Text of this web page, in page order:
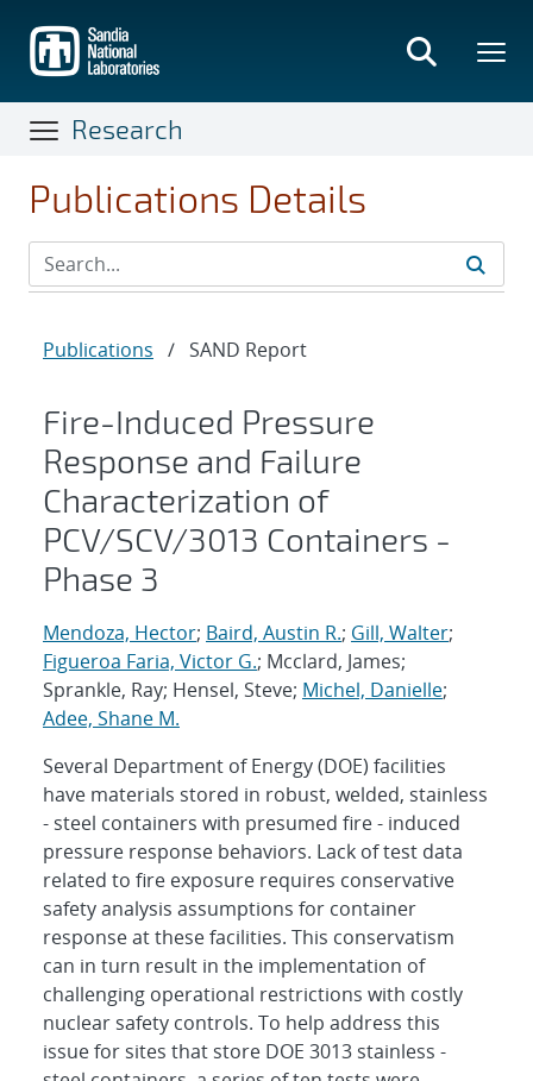
main
content
Research
Publications Details
Publications / SAND Report
Fire-Induced Pressure
Response and Failure
Characterization of
PCV/SCV/3013 Containers -
Phase 3
Mendoza, Hector; Baird, Austin R.; Gill, Walter;
Figueroa Faria, Victor G.; Mcclard, James;
Sprankle, Ray; Hensel, Steve; Michel, Danielle;
Adee, Shane M.
Several Department of Energy (DOE) facilities
have materials stored in robust, welded, stainless
- steel containers with presumed fire - induced
pressure response behaviors. Lack of test data
related to fire exposure requires conservative
safety analysis assumptions for container
response at these facilities. This conservatism
can in turn result in the implementation of
challenging operational restrictions with costly
nuclear safety controls. To help address this
issue for sites that store DOE 3013 stainless -